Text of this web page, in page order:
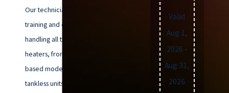
Our technicians have extensive
training and experience in
handling all types of water
heaters, from traditional tank-
based models to modern
tankless units. We use the latest
Valid
Aug 1,
2026 -
Aug 31,
2026